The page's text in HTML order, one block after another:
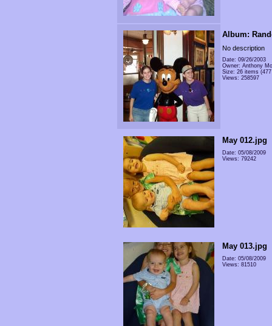
Album:
No description
Date: 09/26/2003
Owner: Anthony
Size: 26 items
Views: 258597
May 012.jpg
Date: 05/08/2009
Views: 79242
May 013.jpg
Date: 05/08/2009
Views: 81510